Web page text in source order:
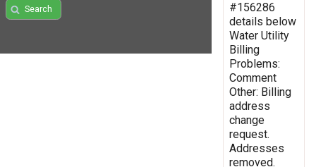
Search
#156286
details below
Water Utility
Billing
Problems:
Comment
Other: Billing
address
change
request.
Addresses
removed.